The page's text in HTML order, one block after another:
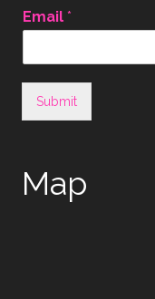
Email *
Submit
Map